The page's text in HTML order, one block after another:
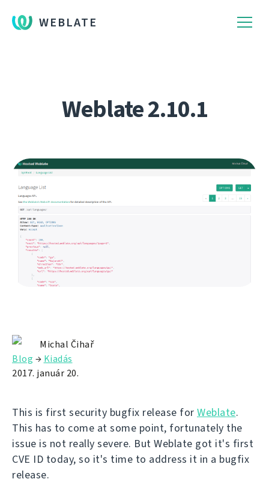
WEBLATE
Weblate 2.10.1
Michal Čihař
Blog → Kiadás
2017. január 20.
This is first security bugfix release for Weblate.
This has to come at some point, fortunately the
issue is not really severe. But Weblate got it's first
CVE ID today, so it's time to address it in a bugfix
release.